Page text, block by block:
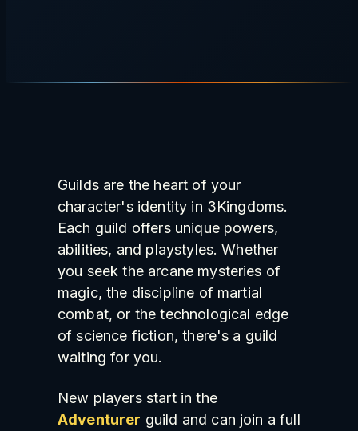
Guilds are the heart of your
character's identity in 3Kingdoms.
Each guild offers unique powers,
abilities, and playstyles. Whether
you seek the arcane mysteries of
magic, the discipline of martial
combat, or the technological edge
of science fiction, there's a guild
waiting for you.
New players start in the
Adventurer guild and can join a full